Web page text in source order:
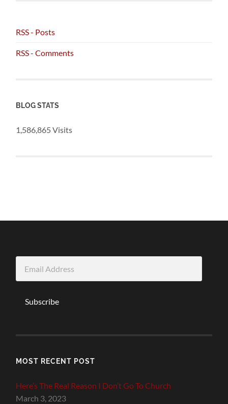
RSS - Posts
RSS - Comments
BLOG STATS
1,586,865 Visits
Address
Subscribe
MOST RECENT POST
Here’s The Real Reason I Don’t Go To Church
March 3, 2023